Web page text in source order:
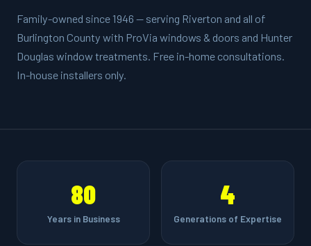
Family-owned since 1946 — serving Riverton and all of
Burlington County with ProVia windows & doors and Hunter
Douglas window treatments. Free in-home consultations.
In-house installers only.
80
Years in Business
4
Generations of Expertise